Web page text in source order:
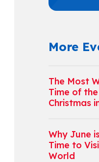
More
The Most
Time of
Christmas
Why June
Time to
World